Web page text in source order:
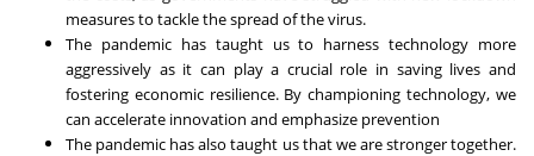
measures to tackle the spread of the virus.
The pandemic has taught us to harness technology more
aggressively as it can play a crucial role in saving lives and
fostering economic resilience. By championing technology, we
can accelerate innovation and emphasize prevention
The pandemic has also taught us that we are stronger together.